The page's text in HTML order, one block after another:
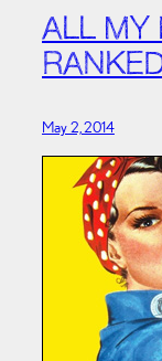
ALL MY
May 2, 2014